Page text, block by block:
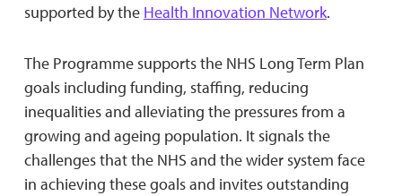
supported by the Health Innovation Network.
The Programme supports the NHS Long Term Plan
goals including funding, staffing, reducing
inequalities and alleviating the pressures from a
growing and ageing population. It signals the
challenges that the NHS and the wider system face
in achieving these goals and invites outstanding